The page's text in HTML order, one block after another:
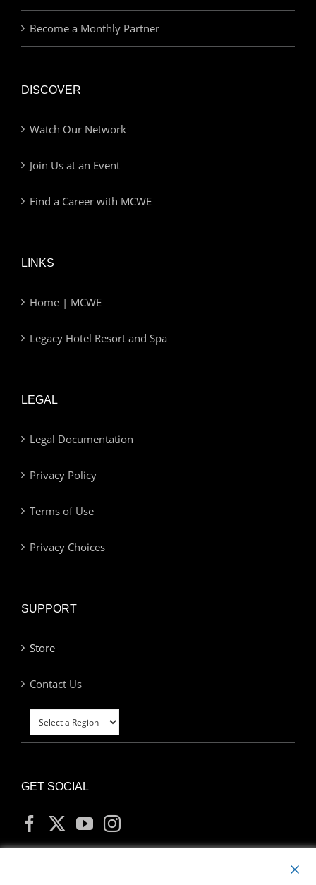
Become a Monthly Partner
DISCOVER
Watch Our Network
Join Us at an Event
Find a Career with MCWE
LINKS
Home | MCWE
Legacy Hotel Resort and Spa
LEGAL
Legal Documentation
Privacy Policy
Terms of Use
Privacy Choices
SUPPORT
Store
Contact Us
GET SOCIAL